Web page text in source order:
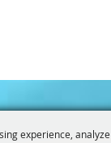
experience,